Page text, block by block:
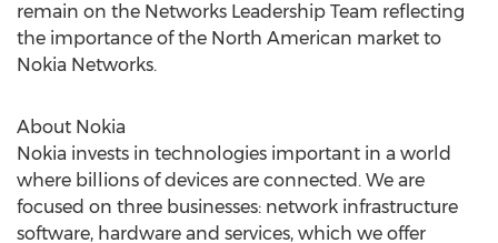
remain on the Networks Leadership Team reflecting
the importance of the North American market to
Nokia Networks.
About Nokia
Nokia invests in technologies important in a world
where billions of devices are connected. We are
focused on three businesses: network infrastructure
software, hardware and services, which we offer